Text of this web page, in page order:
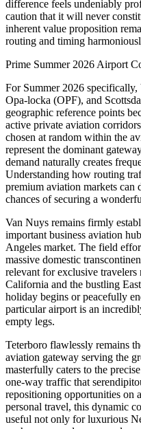
difference feels undeniably
caution that it will never
inherent value proposition
routing and timing
Prime Summer 2026 Airport
For Summer 2026
Opa-locka (OPF), and
geographic reference points
active private aviation
chosen at random within the
represent the dominant
demand naturally creates
Understanding how routing
premium aviation markets can
chances of securing a
Van Nuys remains firmly
important business aviation
Angeles market. The field
massive domestic
relevant for exclusive
California and the bustling
holiday begins or peacefully
particular airport is an
empty legs.
Teterboro flawlessly remains
aviation gateway serving the
masterfully caters to the
one-way traffic that
repositioning opportunities on
personal travel, this dynamic
useful not only for luxurious